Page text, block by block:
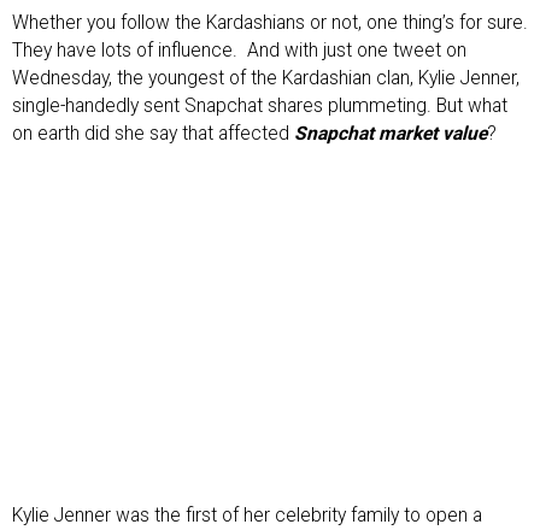
Whether you follow the Kardashians or not, one thing’s for sure.
They have lots of influence. And with just one tweet on
Wednesday, the youngest of the Kardashian clan, Kylie Jenner,
single-handedly sent Snapchat shares plummeting. But what
on earth did she say that affected Snapchat market value?
Kylie Jenner was the first of her celebrity family to open a